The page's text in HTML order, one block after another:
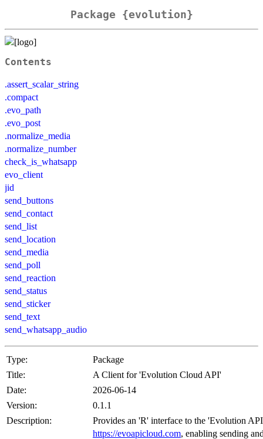
Package {evolution}
Contents
.assert_scalar_string
.compact
.evo_path
.evo_post
.normalize_media
.normalize_number
check_is_whatsapp
evo_client
jid
send_buttons
send_contact
send_list
send_location
send_media
send_poll
send_reaction
send_status
send_sticker
send_text
send_whatsapp_audio
Type:
Package
Title:
A Client for 'Evolution Cloud API'
Date:
2026-06-14
Version:
0.1.1
Description:
Provides an 'R' interface to the 'Evolution
https://evoapicloud.com, enabling sending